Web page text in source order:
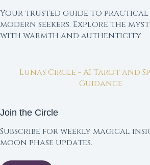
Your trusted guide to practical
modern seekers. Explore the
with warmth and authenticity.
Lunas Circle - AI Tarot and
Guidance
Join the Circle
Subscribe for weekly magical
moon phase updates.